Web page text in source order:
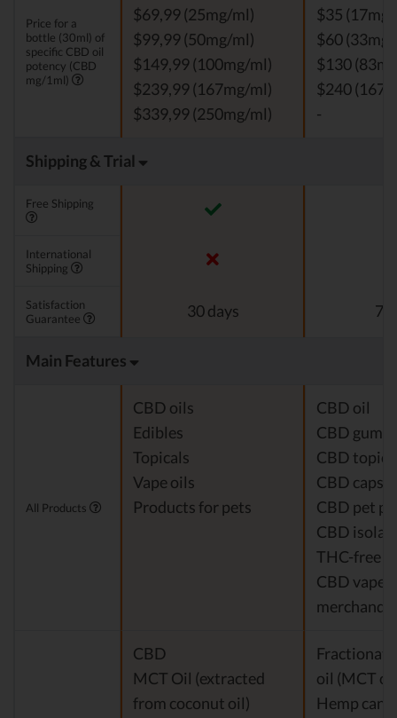
Price for a
bottle (30ml) of
specific CBD oil
potency (CBD
mg/1ml)
$69,99 (25mg/ml)
$99,99 (50mg/ml)
$149,99 (100mg/ml)
$239,99 (167mg/ml)
$339,99 (250mg/ml)
$35
$60
$130
$240
-
Shipping & Trial
Free Shipping
International
Shipping
Satisfaction
Guarantee
30 days 7
Main Features
All Products
CBD oils
Edibles
Topicals
Vape oils
Products for pets
CBD oil
CBD
CBD
CBD
CBD pet
CBD
THC-free
CBD vapes
CBD
MCT Oil (extracted
from coconut oil)
oil (MCT
Hemp